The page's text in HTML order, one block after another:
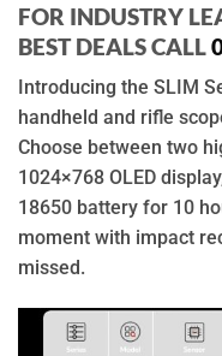
FOR INDUSTRY
BEST DEALS CALL
Introducing the SLIM
handheld and rifle
Choose between two
1024×768 OLED
18650 battery for 10
moment with impact
missed.